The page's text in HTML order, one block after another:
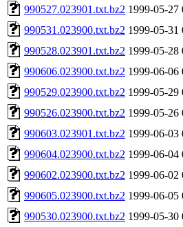
990527.023901.txt.bz2 1999-05-27
990531.023900.txt.bz2 1999-05-31
990528.023901.txt.bz2 1999-05-28
990606.023900.txt.bz2 1999-06-06
990529.023900.txt.bz2 1999-05-29
990526.023900.txt.bz2 1999-05-26
990603.023901.txt.bz2 1999-06-03
990604.023900.txt.bz2 1999-06-04
990602.023900.txt.bz2 1999-06-02
990605.023900.txt.bz2 1999-06-05
990530.023900.txt.bz2 1999-05-30